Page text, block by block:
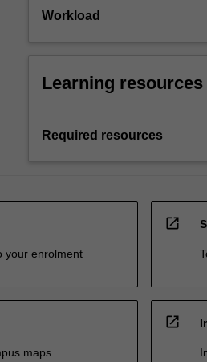
Workload
Learning resources
Required resources
your enrolment
open_in_new
maps
open_in_new